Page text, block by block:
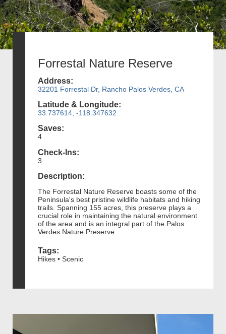
Forrestal Nature Reserve
Address:
32201 Forrestal Dr, Rancho Palos Verdes, CA
Latitude & Longitude:
33.737614, -118.347632
Saves:
4
Check-Ins:
3
Description:
The Forrestal Nature Reserve boasts some of the
Peninsula's best pristine wildlife habitats and hiking
trails. Spanning 155 acres, this preserve plays a
crucial role in maintaining the natural environment
of the area and is an integral part of the Palos
Verdes Nature Preserve.
Tags:
Hikes • Scenic